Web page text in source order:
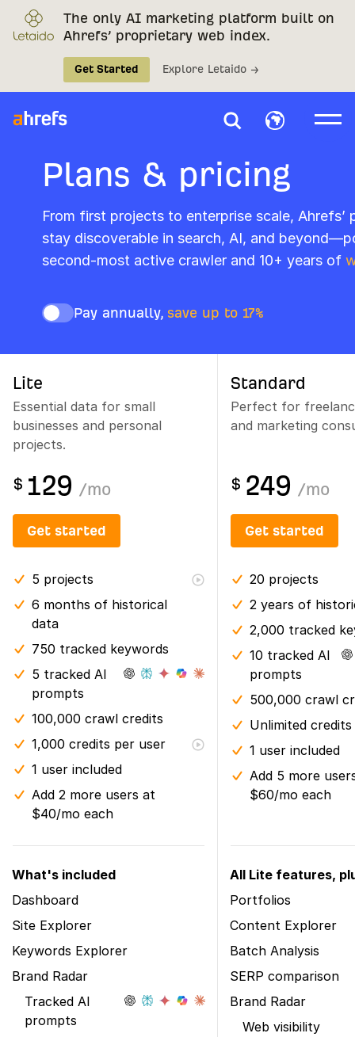
The only AI marketing platform built on
Ahrefs’ proprietary web index.
Get Started Explore Letaido →
Plans & pricing
From first projects to enterprise scale, Ahrefs’
stay discoverable in search, AI, and
second-most active crawler and 10+ years of
Pay annually, save up to 17%
Lite
Essential data for small
businesses and personal
projects.
Standard
Perfect for
and marketing
$ 129 /mo $ 249 /mo
Get started Get started
5 projects
6 months of historical
data
750 tracked keywords
5 tracked AI
prompts
100,000 crawl credits
1,000 credits per user
1 user included
Add 2 more users at
$40/mo each
20 projects
2 years of
2,000 tracked
10 tracked AI
prompts
500,000 crawl
Unlimited
1 user included
Add 5 more
$60/mo each
What's included
Dashboard
Site Explorer
Keywords Explorer
Brand Radar
Tracked AI
prompts
All Lite features,
Portfolios
Content Explorer
Batch Analysis
SERP comparison
Brand Radar
Web visibility